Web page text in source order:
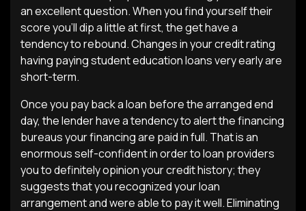
an excellent question. When you find yourself their
score you’ll dip a little at first, the get have a
tendency to rebound. Changes in your credit rating
having paying student education loans very early are
short-term.
Once you pay back a loan before the arranged end
day, the lender have a tendency to alert the financing
bureaus your financing are paid in full. That is an
enormous self-confident in order to loan providers
you to definitely opinion your credit history; they
suggests that you recognized your loan
arrangement and were able to pay it well. Eliminating